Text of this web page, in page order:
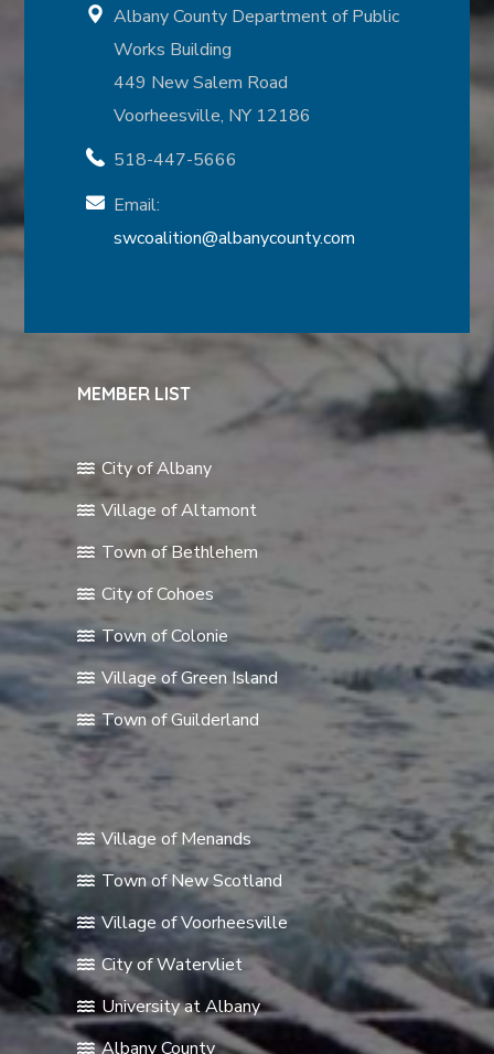
Albany County Department of Public
Works Building
449 New Salem Road
Voorheesville, NY 12186
518-447-5666
Email:
swcoalition@albanycounty.com
MEMBER LIST
City of Albany
Village of Altamont
Town of Bethlehem
City of Cohoes
Town of Colonie
Village of Green Island
Town of Guilderland
Village of Menands
Town of New Scotland
Village of Voorheesville
City of Watervliet
University at Albany
Albany County